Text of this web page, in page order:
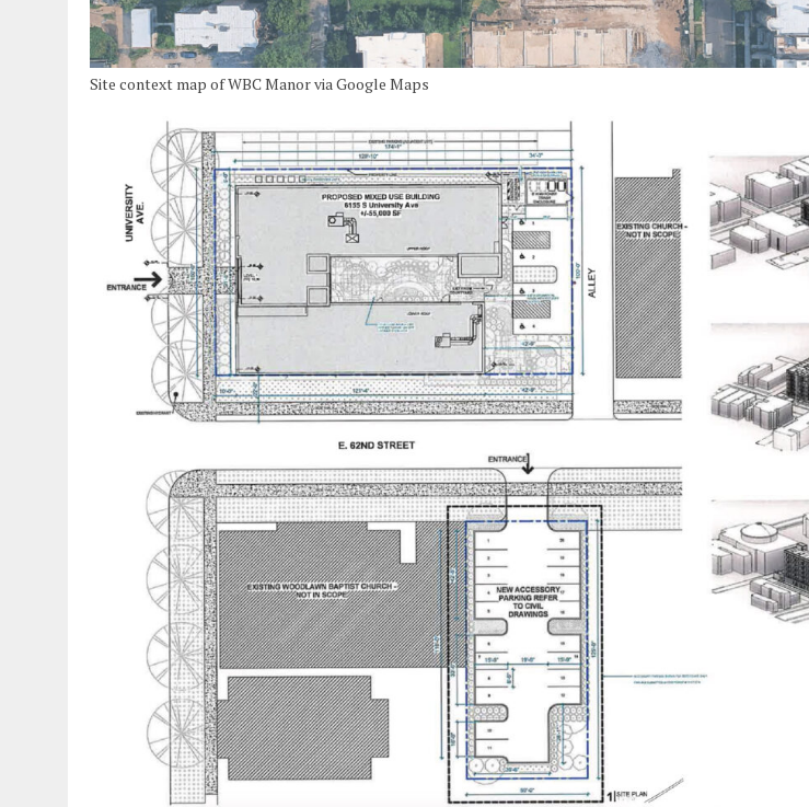
Site context map of WBC Manor via Google Maps